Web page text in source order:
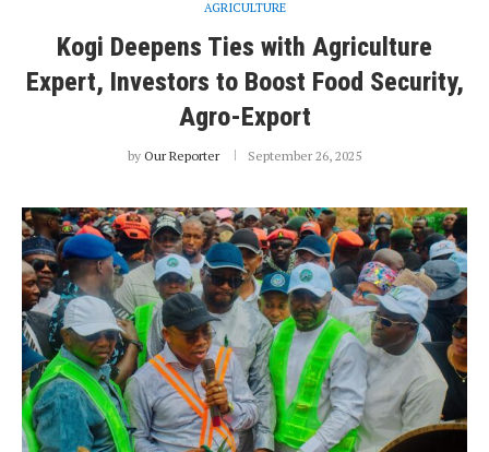
AGRICULTURE
Kogi Deepens Ties with Agriculture
Expert, Investors to Boost Food Security,
Agro-Export
by Our Reporter September 26, 2025